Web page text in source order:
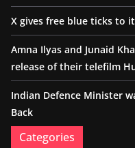
X gives free blue ticks to
Amna Ilyas and Junaid
release of their telefilm
Indian Defence Minister
Back
Categories